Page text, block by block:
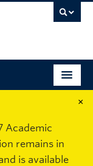
×
Academic
remains in
is available